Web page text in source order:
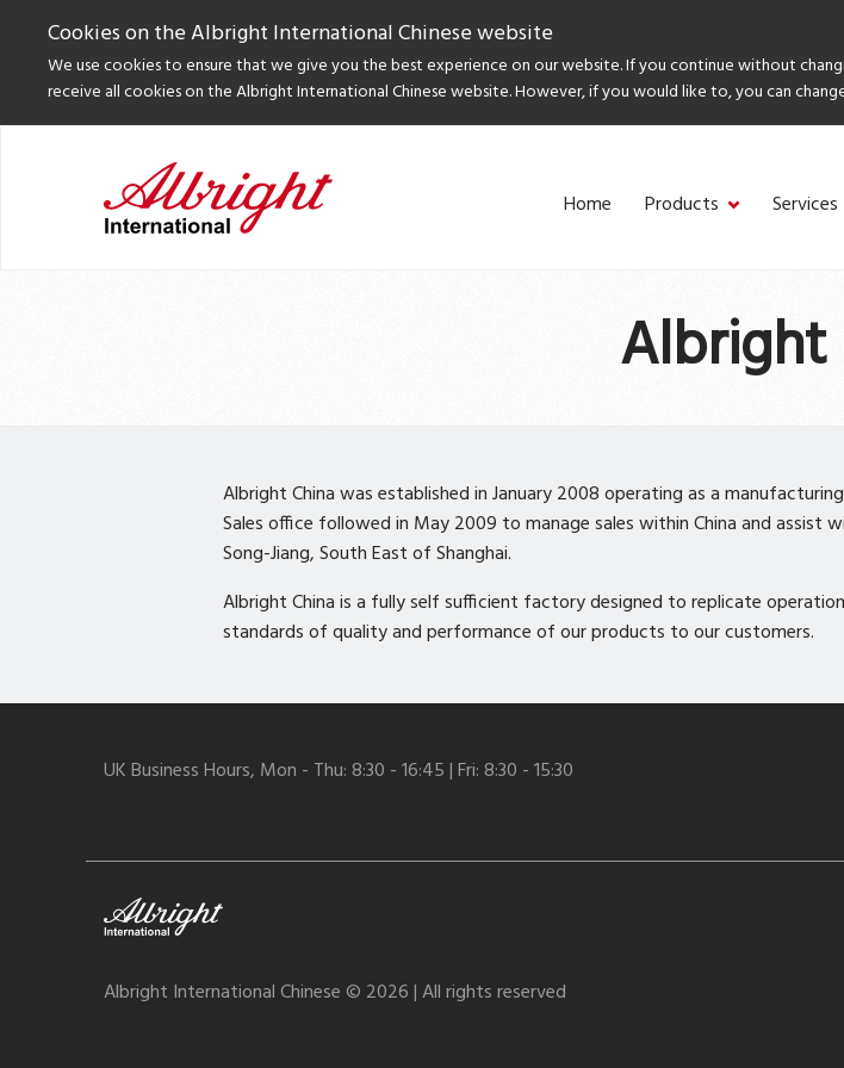
Cookies on the Albright International Chinese website
We use cookies to ensure that we give you the best experience on our website. If you continue without
receive all cookies on the Albright International Chinese website. However, if you would like to, you can
Home Products Services
Albright
Albright China was established in January 2008 operating as a
Sales office followed in May 2009 to manage sales within China and assist
Song-Jiang, South East of Shanghai.
Albright China is a fully self sufficient factory designed to replicate
standards of quality and performance of our products to our customers.
UK Business Hours, Mon - Thu: 8:30 - 16:45 | Fri: 8:30 - 15:30
Albright International Chinese © 2026 | All rights reserved